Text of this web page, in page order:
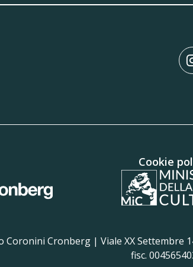
Cookie
Coronini Cronberg | Viale XX Settembre
fisc.